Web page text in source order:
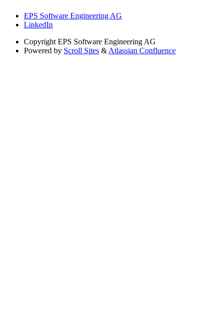
EPS Software Engineering AG
LinkedIn
Copyright EPS Software Engineering AG
Powered by Scroll Sites & Atlassian Confluence